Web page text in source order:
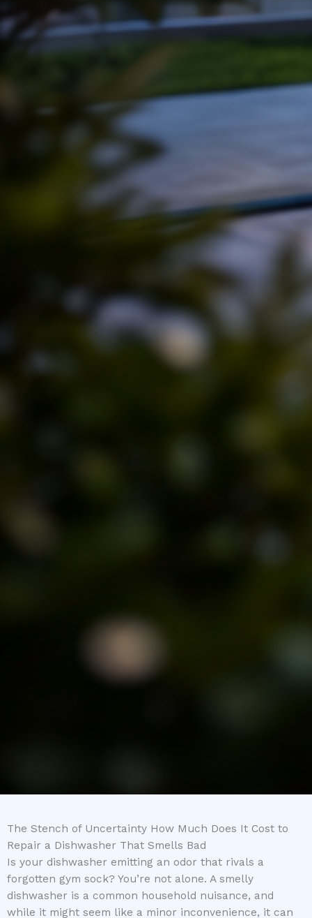
The Stench of Uncertainty How Much Does It Cost to
Repair a Dishwasher That Smells Bad
Is your dishwasher emitting an odor that rivals a
forgotten gym sock? You’re not alone. A smelly
dishwasher is a common household nuisance, and
while it might seem like a minor inconvenience, it can